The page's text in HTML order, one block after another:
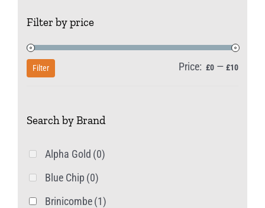
options
may
the
page
Filter by price
Min
Max
Filter Price: £0 — £10
Search by Brand
Alpha Gold (0)
Blue Chip (0)
Brinicombe(1)